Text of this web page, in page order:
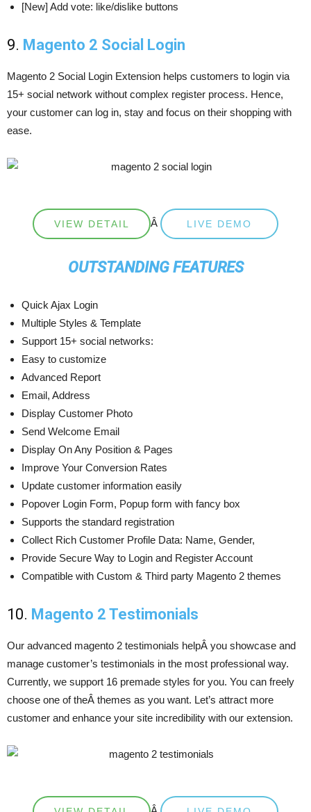
[New] Add vote: like/dislike buttons
9. Magento 2 Social Login
Magento 2 Social Login Extension helps customers to login via
15+ social network without complex register process. Hence,
your customer can log in, stay and focus on their shopping with
ease.
VIEW DETAIL Â LIVE DEMO
OUTSTANDING FEATURES
Quick Ajax Login
Multiple Styles & Template
Support 15+ social networks:
Easy to customize
Advanced Report
Email, Address
Display Customer Photo
Send Welcome Email
Display On Any Position & Pages
Improve Your Conversion Rates
Update customer information easily
Popover Login Form, Popup form with fancy box
Supports the standard registration
Collect Rich Customer Profile Data: Name, Gender,
Provide Secure Way to Login and Register Account
Compatible with Custom & Third party Magento 2 themes
10. Magento 2 Testimonials
Our advanced magento 2 testimonials helpÂ you showcase and
manage customer’s testimonials in the most professional way.
Currently, we support 16 premade styles for you. You can freely
choose one of theÂ themes as you want. Let’s attract more
customer and enhance your site incredibility with our extension.